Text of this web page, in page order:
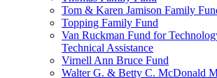
Tom & Karen Jamison Family
Topping Family Fund
Van Ruckman Fund for
Technical Assistance
Virnell Ann Bruce Fund
Walter G. & Betty C. McDonald